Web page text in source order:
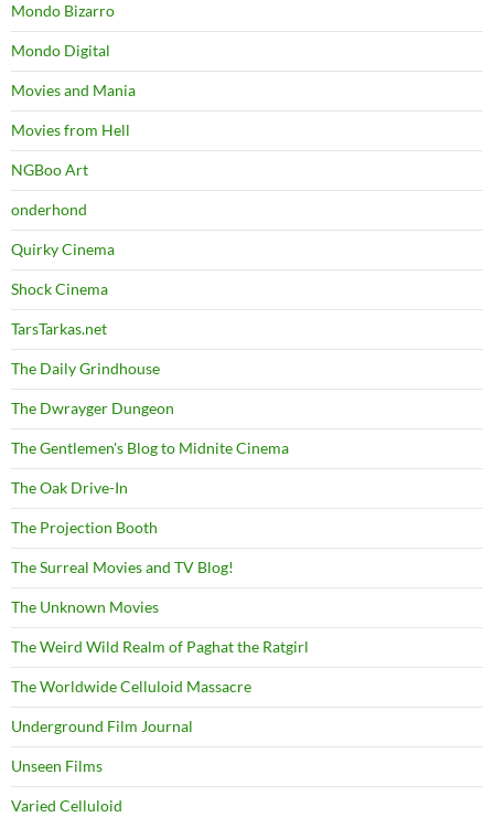
Mondo Bizarro
Mondo Digital
Movies and Mania
Movies from Hell
NGBoo Art
onderhond
Quirky Cinema
Shock Cinema
TarsTarkas.net
The Daily Grindhouse
The Dwrayger Dungeon
The Gentlemen's Blog to Midnite Cinema
The Oak Drive-In
The Projection Booth
The Surreal Movies and TV Blog!
The Unknown Movies
The Weird Wild Realm of Paghat the Ratgirl
The Worldwide Celluloid Massacre
Underground Film Journal
Unseen Films
Varied Celluloid